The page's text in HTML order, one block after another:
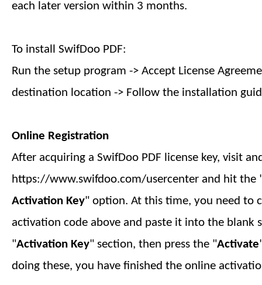
each later version within 3 months.
To install SwifDoo PDF:
Run the setup program -> Accept License
destination location -> Follow the installation
Online Registration
After acquiring a SwifDoo PDF license key, visit
https://www.swifdoo.com/usercenter and hit the
Activation Key" option. At this time, you need to
activation code above and paste it into the blank
"Activation Key" section, then press the "Activate
doing these, you have finished the online